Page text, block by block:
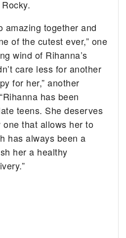
amazing together and
of the cutest ever,” one
wind of Rihanna’s
care less for another
for her,” another
has been
teens. She deserves
that allows her to
has always been a
her a healthy